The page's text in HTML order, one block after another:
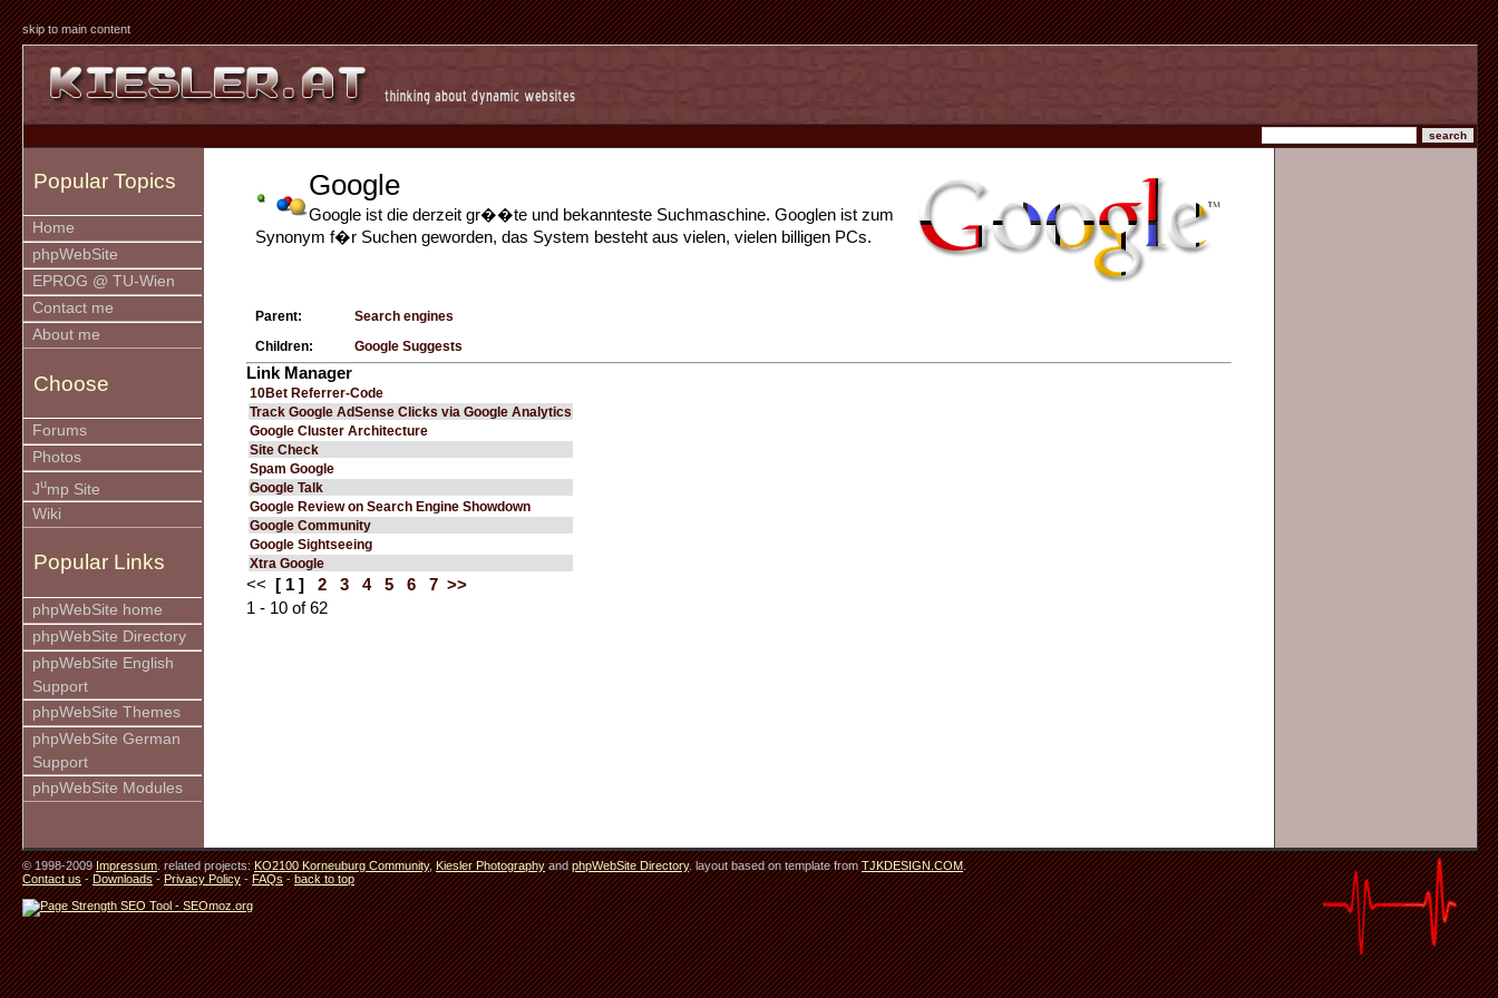
skip to main content
Popular Topics
Home
phpWebSite
EPROG @ TU-Wien
Contact me
About me
Choose
Forums
Photos
Jump Site
Wiki
Popular Links
phpWebSite home
phpWebSite Directory
phpWebSite English
Support
phpWebSite Themes
phpWebSite German
Support
phpWebSite Modules
Google
Google ist die derzeit gr��te und bekannteste Suchmaschine. Googlen ist zum
Synonym f�r Suchen geworden, das System besteht aus vielen, vielen billigen PCs.
Parent: Search engines
Children: Google Suggests
Link Manager
10Bet Referrer-Code
Track Google AdSense Clicks via Google Analytics
Google Cluster Architecture
Site Check
Spam Google
Google Talk
Google Review on Search Engine Showdown
Google Community
Google Sightseeing
Xtra Google
<< [ 1 ] 2 3 4 5 6 7 >>
1 - 10 of 62
© 1998-2009Impressum. related projects:KO2100 Korneuburg Community,Kiesler PhotographyandphpWebSite Directory. layout based on template fromTJKDESIGN.COM.
Contact us-Downloads-Privacy Policy-FAQs-back to top